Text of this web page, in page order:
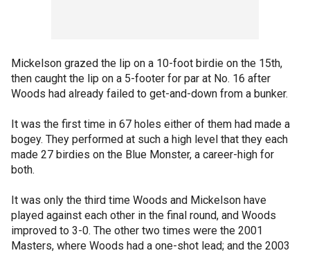
Mickelson grazed the lip on a 10-foot birdie on the 15th,
then caught the lip on a 5-footer for par at No. 16 after
Woods had already failed to get-and-down from a bunker.
It was the first time in 67 holes either of them had made a
bogey. They performed at such a high level that they each
made 27 birdies on the Blue Monster, a career-high for
both.
It was only the third time Woods and Mickelson have
played against each other in the final round, and Woods
improved to 3-0. The other two times were the 2001
Masters, where Woods had a one-shot lead; and the 2003